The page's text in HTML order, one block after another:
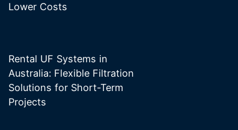
Lower Costs
Rental UF Systems in
Australia: Flexible Filtration
Solutions for Short-Term
Projects